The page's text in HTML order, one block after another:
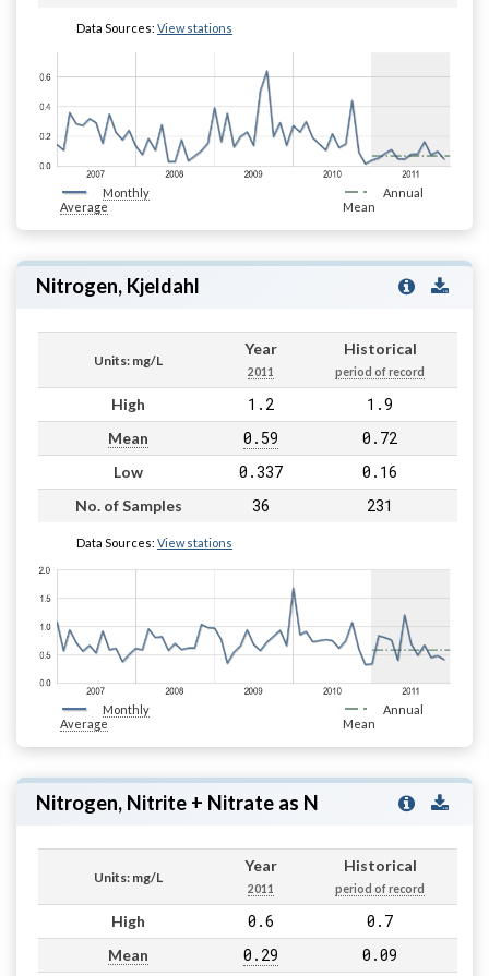
Data Sources: View stations
Monthly
Average
Annual
Mean
Nitrogen, Kjeldahl
Units: mg/L
Year
2011
Historical
period of record
High 1.2 1.9
Mean 0.59 0.72
Low 0.337 0.16
No. of Samples 36 231
Data Sources: View stations
Monthly
Average
Annual
Mean
Nitrogen, Nitrite + Nitrate as N
Units: mg/L
Year
2011
Historical
period of record
High 0.6 0.7
Mean 0.29 0.09